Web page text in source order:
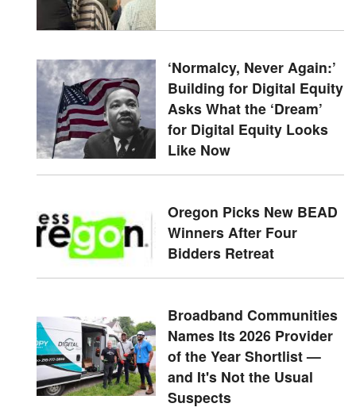
‘Normalcy, Never Again:’
Building for Digital Equity
Asks What the ‘Dream’
for Digital Equity Looks
Like Now
Oregon Picks New BEAD
Winners After Four
Bidders Retreat
Broadband Communities
Names Its 2026 Provider
of the Year Shortlist —
and It's Not the Usual
Suspects